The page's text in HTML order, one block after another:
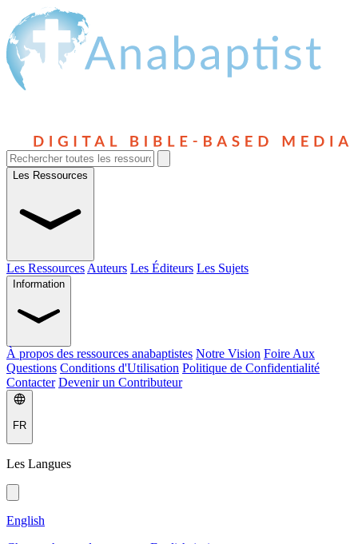
Les Ressources
Les Ressources Auteurs Les Éditeurs Les Sujets
Information
À propos des ressources anabaptistes Notre Vision Foire Aux
Questions Conditions d'Utilisation Politique de Confidentialité
Contacter Devenir un Contributeur
FR
Les Langues
English